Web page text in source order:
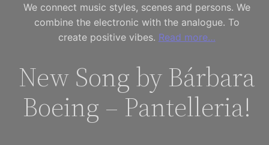
We connect music styles, scenes and persons. We
combine the electronic with the analogue. To
create positive vibes. Read more…
New Song by Bárbara
Boeing – Pantelleria!